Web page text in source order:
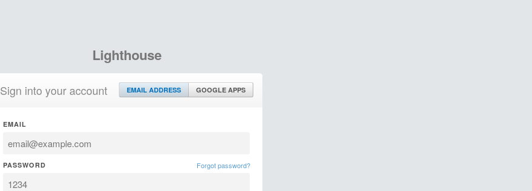
Lighthouse
Sign into your account EMAIL ADDRESS GOOGLE APPS
EMAIL
PASSWORD Forgot password?